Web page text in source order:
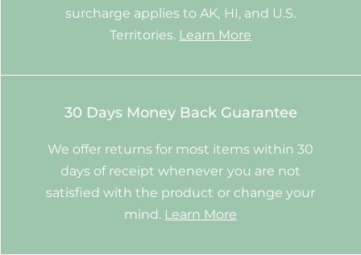
surcharge applies to AK, HI, and U.S.
Territories. Learn More
30 Days Money Back Guarantee
We offer returns for most items within 30
days of receipt whenever you are not
satisfied with the product or change your
mind. Learn More